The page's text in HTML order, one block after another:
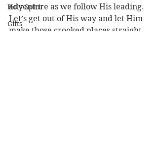
Holy Spirit
Gifts
adventure as we follow His leading.
Let’s get out of His way and let Him
make those crooked places straight